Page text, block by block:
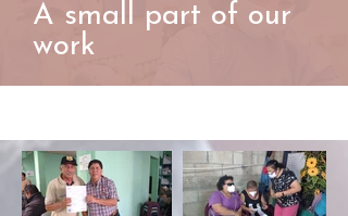
A small part of our
work